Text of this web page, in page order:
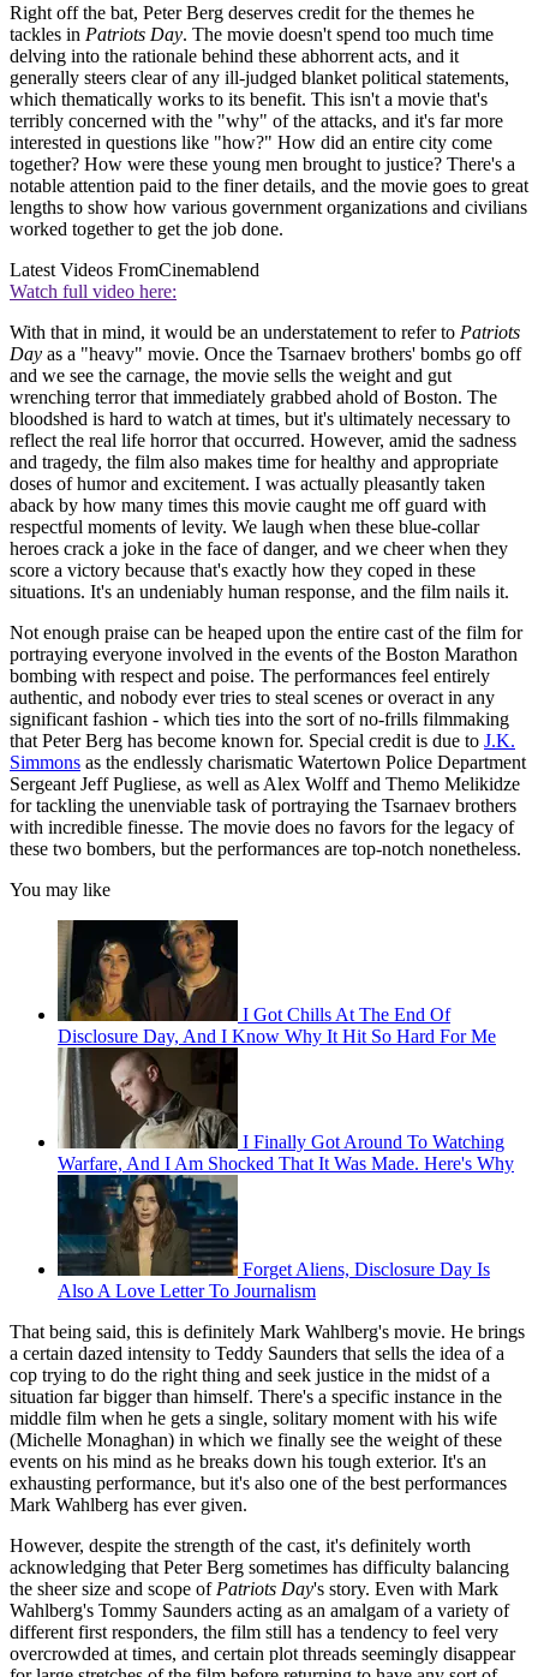
Right off the bat, Peter Berg deserves credit for the themes he
tackles in Patriots Day. The movie doesn't spend too much time
delving into the rationale behind these abhorrent acts, and it
generally steers clear of any ill-judged blanket political statements,
which thematically works to its benefit. This isn't a movie that's
terribly concerned with the "why" of the attacks, and it's far more
interested in questions like "how?" How did an entire city come
together? How were these young men brought to justice? There's a
notable attention paid to the finer details, and the movie goes to great
lengths to show how various government organizations and civilians
worked together to get the job done.
Latest Videos FromCinemablend
Watch full video here:
With that in mind, it would be an understatement to refer to Patriots
Day as a "heavy" movie. Once the Tsarnaev brothers' bombs go off
and we see the carnage, the movie sells the weight and gut
wrenching terror that immediately grabbed ahold of Boston. The
bloodshed is hard to watch at times, but it's ultimately necessary to
reflect the real life horror that occurred. However, amid the sadness
and tragedy, the film also makes time for healthy and appropriate
doses of humor and excitement. I was actually pleasantly taken
aback by how many times this movie caught me off guard with
respectful moments of levity. We laugh when these blue-collar
heroes crack a joke in the face of danger, and we cheer when they
score a victory because that's exactly how they coped in these
situations. It's an undeniably human response, and the film nails it.
Not enough praise can be heaped upon the entire cast of the film for
portraying everyone involved in the events of the Boston Marathon
bombing with respect and poise. The performances feel entirely
authentic, and nobody ever tries to steal scenes or overact in any
significant fashion - which ties into the sort of no-frills filmmaking
that Peter Berg has become known for. Special credit is due to J.K.
Simmons as the endlessly charismatic Watertown Police Department
Sergeant Jeff Pugliese, as well as Alex Wolff and Themo Melikidze
for tackling the unenviable task of portraying the Tsarnaev brothers
with incredible finesse. The movie does no favors for the legacy of
these two bombers, but the performances are top-notch nonetheless.
You may like
I Got Chills At The End Of
Disclosure Day, And I Know Why It Hit So Hard For Me
I Finally Got Around To Watching
Warfare, And I Am Shocked That It Was Made. Here's Why
Forget Aliens, Disclosure Day Is
Also A Love Letter To Journalism
That being said, this is definitely Mark Wahlberg's movie. He brings
a certain dazed intensity to Teddy Saunders that sells the idea of a
cop trying to do the right thing and seek justice in the midst of a
situation far bigger than himself. There's a specific instance in the
middle film when he gets a single, solitary moment with his wife
(Michelle Monaghan) in which we finally see the weight of these
events on his mind as he breaks down his tough exterior. It's an
exhausting performance, but it's also one of the best performances
Mark Wahlberg has ever given.
However, despite the strength of the cast, it's definitely worth
acknowledging that Peter Berg sometimes has difficulty balancing
the sheer size and scope of Patriots Day's story. Even with Mark
Wahlberg's Tommy Saunders acting as an amalgam of a variety of
different first responders, the film still has a tendency to feel very
overcrowded at times, and certain plot threads seemingly disappear